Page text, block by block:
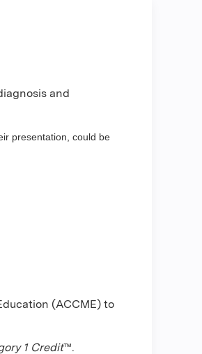
and
presentation, could be
(ACCME) to
1 Credit™.